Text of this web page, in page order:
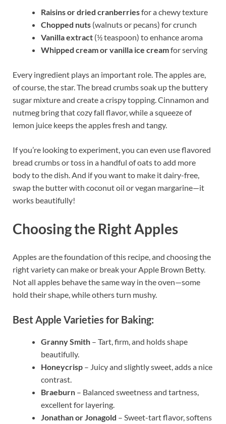
Raisins or dried cranberriesfor a chewy texture
Chopped nuts (walnuts or pecans) for crunch
Vanilla extract (½ teaspoon) to enhance aroma
Whipped cream or vanilla ice creamfor serving
Every ingredient plays an important role. The apples are,
of course, the star. The bread crumbs soak up the buttery
sugar mixture and create a crispy topping. Cinnamon and
nutmeg bring that cozy fall flavor, while a squeeze of
lemon juice keeps the apples fresh and tangy.
If you’re looking to experiment, you can even use flavored
bread crumbs or toss in a handful of oats to add more
body to the dish. And if you want to make it dairy-free,
swap the butter with coconut oil or vegan margarine—it
works beautifully!
Choosing the Right Apples
Apples are the foundation of this recipe, and choosing the
right variety can make or break your Apple Brown Betty.
Not all apples behave the same way in the oven—some
hold their shape, while others turn mushy.
Best Apple Varieties for Baking:
Granny Smith – Tart, firm, and holds shape
beautifully.
Honeycrisp – Juicy and slightly sweet, adds a nice
contrast.
Braeburn – Balanced sweetness and tartness,
excellent for layering.
Jonathan or Jonagold – Sweet-tart flavor, softens